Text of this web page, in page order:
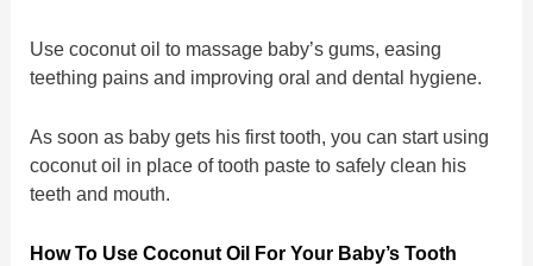
Use coconut oil to massage baby’s gums, easing
teething pains and improving oral and dental hygiene.
As soon as baby gets his first tooth, you can start using
coconut oil in place of tooth paste to safely clean his
teeth and mouth.
How To Use Coconut Oil For Your Baby’s Tooth